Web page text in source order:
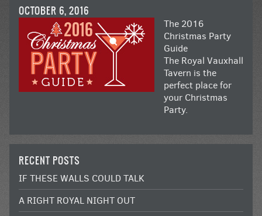
OCTOBER 6, 2016
The 2016
Christmas Party
Guide
The Royal Vauxhall
Tavern is the
perfect place for
your Christmas
Party.
RECENT POSTS
IF THESE WALLS COULD TALK
A RIGHT ROYAL NIGHT OUT